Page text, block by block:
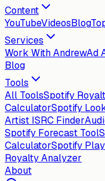
Content
YouTubeVideosBlog
Services
Work With AndrewAd
Blog
Tools
All ToolsSpotify
CalculatorSpotify
Artist ISRC Finder
Spotify Forecast Tool
CalculatorSpotify
Royalty Analyzer
About